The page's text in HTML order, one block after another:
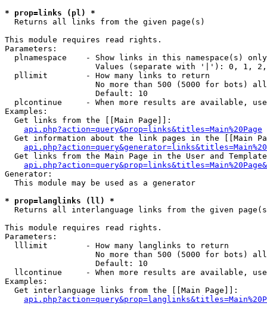
* prop=links (pl) *
Returns all links from the given page(s)
This module requires read rights.
Parameters:
  plnamespace    - Show links in this namespace(s) only
Values (separate with '|'): 0, 1,
  pllimit        - How many links to return
No more than 500 (5000 for bots)
                   Default: 10
plcontinue     - When more results are available,
Examples:
  Get links from the [[Main Page]]:
api.php?action=query&prop=links&titles=Main%20Page
Get information about the link pages in the [[Main
Get links from the Main Page in the User and
Generator:
  This module may be used as a generator
* prop=langlinks (ll) *
Returns all interlanguage links from the given
This module requires read rights.
Parameters:
  lllimit        - How many langlinks to return
No more than 500 (5000 for bots)
                   Default: 10
llcontinue     - When more results are available,
Examples:
  Get interlanguage links from the [[Main Page]]: